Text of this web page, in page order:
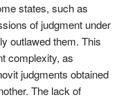
states, such as
of judgment under
outlawed them. This
complexity, as
judgments obtained
The lack of